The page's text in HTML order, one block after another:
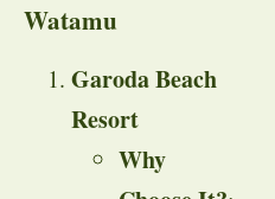
Watamu
Garoda Beach
Resort
Why